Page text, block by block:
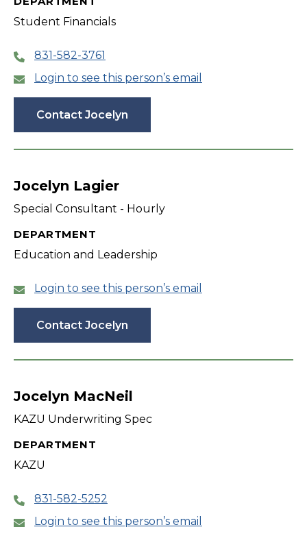
Student Financials
831-582-3761
Login to see this person’s email
Contact Jocelyn
Jocelyn Lagier
Special Consultant - Hourly
DEPARTMENT
Education and Leadership
Login to see this person’s email
Contact Jocelyn
Jocelyn MacNeil
KAZU Underwriting Spec
DEPARTMENT
KAZU
831-582-5252
Login to see this person’s email